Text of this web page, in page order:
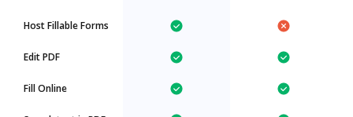
Host Fillable Forms
Edit PDF
Fill Online